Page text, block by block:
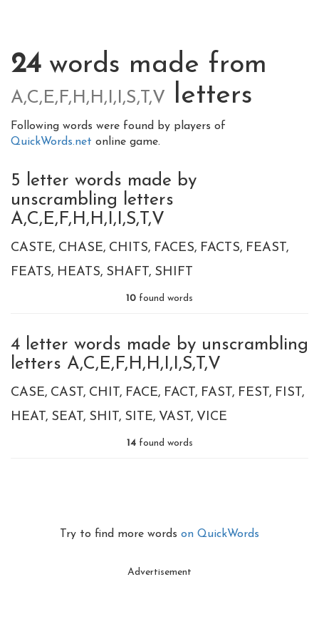
24words made from
A,C,E,F,H,H,I,I,S,T,V letters
Following words were found by players of
QuickWords.net online game.
5 letter words made by
unscrambling letters
A,C,E,F,H,H,I,I,S,T,V
CASTE CHASE CHITS FACES FACTS FEAST
FEATS HEATS SHAFT SHIFT
10 found words
4 letter words made by unscrambling
letters A,C,E,F,H,H,I,I,S,T,V
CASE CAST CHIT FACE FACT FAST FEST FIST
HEAT SEAT SHIT SITE VAST VICE
14found words
Try to find more words on QuickWords
Advertisement